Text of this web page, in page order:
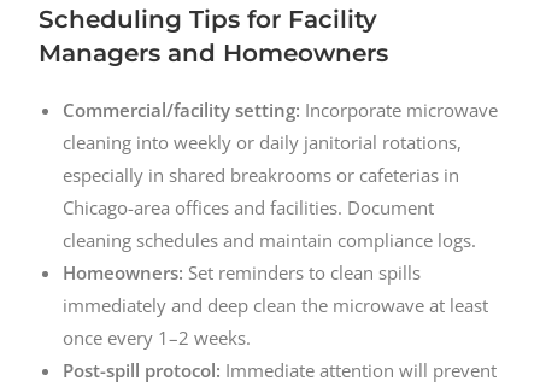
Scheduling Tips for Facility
Managers and Homeowners
Commercial/facility setting: Incorporate microwave
cleaning into weekly or daily janitorial rotations,
especially in shared breakrooms or cafeterias in
Chicago-area offices and facilities. Document
cleaning schedules and maintain compliance logs.
Homeowners: Set reminders to clean spills
immediately and deep clean the microwave at least
once every 1–2 weeks.
Post-spill protocol: Immediate attention will prevent